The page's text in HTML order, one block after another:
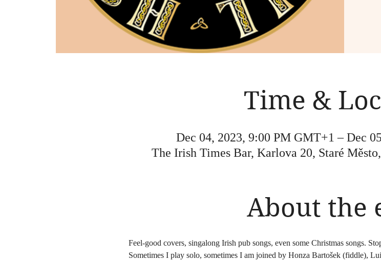
Time &
Dec 04, 2023, 9:00 PM GMT+1 – Dec
The Irish Times Bar, Karlova 20, Staré
About the
Feel-good covers, singalong Irish pub songs, even some Christmas songs.
Sometimes I play solo, sometimes I am joined by Honza Bartošek (fiddle),